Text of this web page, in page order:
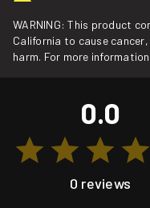
WARNING: This product
California to cause
harm. For more
0.0
0 reviews